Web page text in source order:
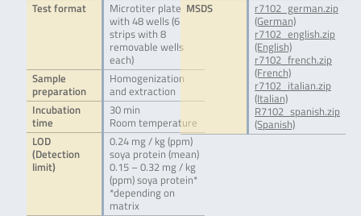
Test format
Microtiter plate
with 48 wells (6
strips with 8
removable wells
each)
Sample
preparation
Homogenization
and extraction
Incubation
time
30 min
Room temperature
LOD
(Detection
limit)
0.24 mg / kg (ppm)
soya protein (mean)
0.15 – 0.32 mg / kg
(ppm) soya protein*
*depending on
matrix
MSDS
r7102_german.zip
(German)
r7102_english.zip
(English)
r7102_french.zip
(French)
r7102_italian.zip
(Italian)
R7102_spanish.zip
(Spanish)